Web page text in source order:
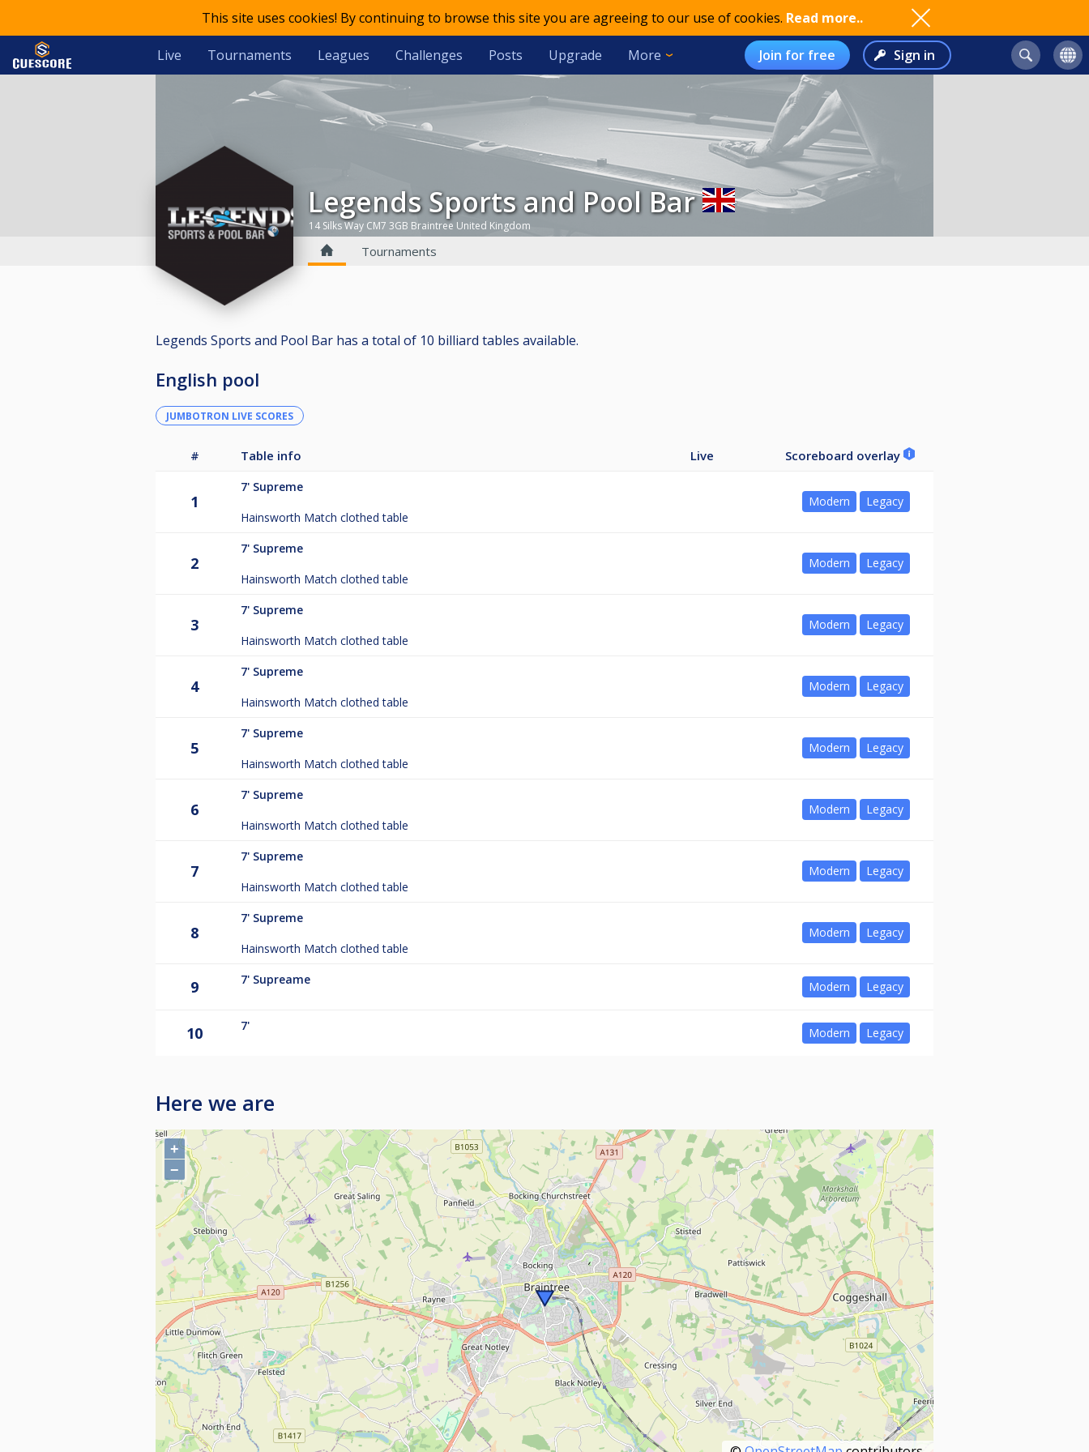
This site uses cookies! By continuing to browse this site you are agreeing to our use of cookies. Read more..
Live Tournaments Leagues Challenges Posts Upgrade More Join for free Sign in
Legends Sports and Pool Bar
14 Silks Way CM7 3GB Braintree United Kingdom
Tournaments
Legends Sports and Pool Bar has a total of 10 billiard tables available.
English pool
JUMBOTRON LIVE SCORES
# Table info Live Scoreboard overlay
1
7' Supreme
Hainsworth Match clothed table
Modern Legacy
2
7' Supreme
Hainsworth Match clothed table
Modern Legacy
3
7' Supreme
Hainsworth Match clothed table
Modern Legacy
4
7' Supreme
Hainsworth Match clothed table
Modern Legacy
5
7' Supreme
Hainsworth Match clothed table
Modern Legacy
6
7' Supreme
Hainsworth Match clothed table
Modern Legacy
7
7' Supreme
Hainsworth Match clothed table
Modern Legacy
8
7' Supreme
Hainsworth Match clothed table
Modern Legacy
9 7' Supreame Modern Legacy
10 7' Modern Legacy
Here we are
+
−